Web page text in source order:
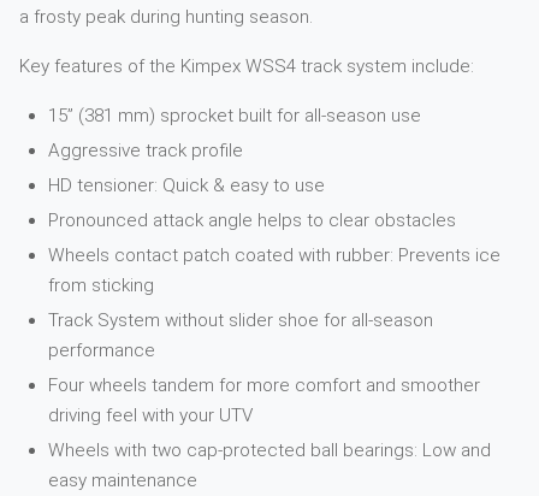
a frosty peak during hunting season.
Key features of the Kimpex WSS4 track system include:
15” (381 mm) sprocket built for all-season use
Aggressive track profile
HD tensioner: Quick & easy to use
Pronounced attack angle helps to clear obstacles
Wheels contact patch coated with rubber: Prevents ice
from sticking
Track System without slider shoe for all-season
performance
Four wheels tandem for more comfort and smoother
driving feel with your UTV
Wheels with two cap-protected ball bearings: Low and
easy maintenance